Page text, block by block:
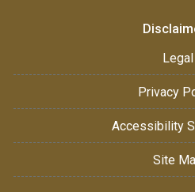
Legal
Privacy
Accessibility
Site